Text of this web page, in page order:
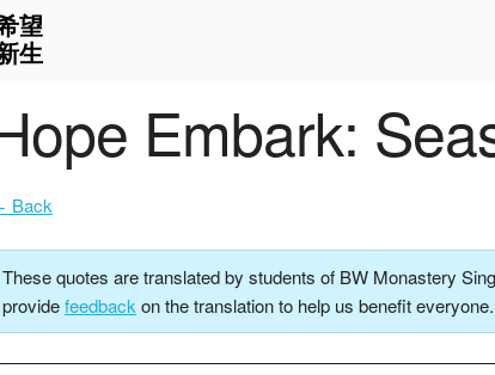
Embark:
Back
These quotes are translated by students of BW Monastery
providefeedback on the translation to help us benefit everyone.